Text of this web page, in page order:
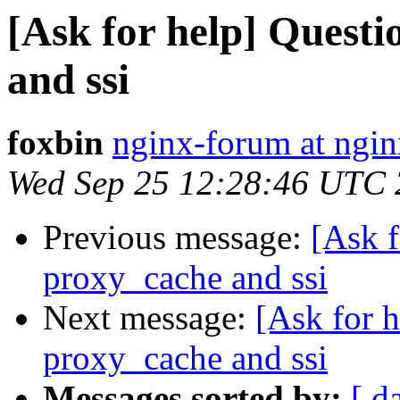
[Ask for help]
and ssi
foxbin nginx-forum at
Wed Sep 25 12:28:46 UTC
Previous message: [Ask
proxy_cache and ssi
Next message: [Ask for
proxy_cache and ssi